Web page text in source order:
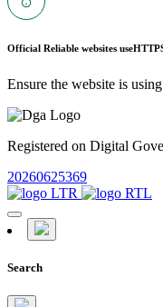
Official Reliable websites use
Ensure the website is
Registered on Digital
20260625369
Search